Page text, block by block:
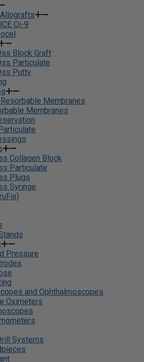
Oi-9
Block Graft
Particulate
Putty
Membranes
Membranes
Collagen Block
Particulate
Plugs
Syringe
Pressure
and Ophthalmoscopes
Oximeters
Systems